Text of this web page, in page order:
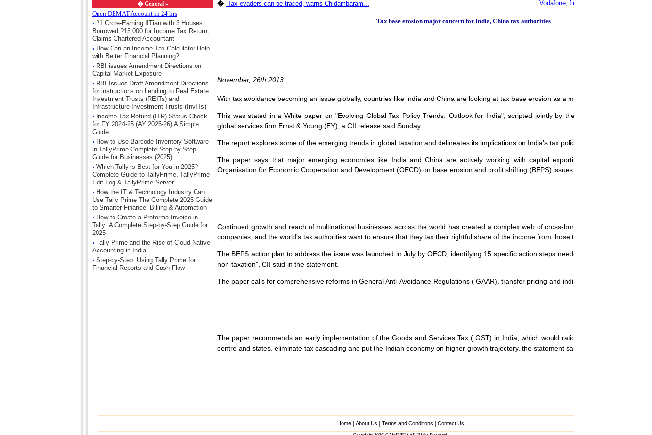
� General »
Open DEMAT Account in 24 hrs
?1 Crore-Earning IITian with 3 Houses
Borrowed ?15,000 for Income Tax Return,
Claims Chartered Accountant
How Can an Income Tax Calculator Help
with Better Financial Planning?
RBI issues Amendment Directions on
Capital Market Exposure
RBI Issues Draft Amendment Directions
for instructions on Lending to Real Estate
Investment Trusts (REITs) and
Infrastructure Investment Trusts (InvITs)
Income Tax Refund (ITR) Status Check
for FY 2024-25 (AY 2025-26) A Simple
Guide
How to Use Barcode Inventory Software
in TallyPrime Complete Step-by-Step
Guide for Businesses (2025)
Which Tally is Best for You in 2025?
Complete Guide to TallyPrime, TallyPrime
Edit Log & TallyPrime Server
How the IT & Technology Industry Can
Use Tally Prime The Complete 2025 Guide
to Smarter Finance, Billing & Automation
How to Create a Proforma Invoice in
Tally: A Complete Step-by-Step Guide for
2025
Tally Prime and the Rise of Cloud-Native
Accounting in India
Step-by-Step: Using Tally Prime for
Financial Reports and Cash Flow
� Tax evaders can be traced, warns Chidambaram... Vodafone, finance ministry agree on
Tax base erosion major concern for India, China tax authorities
November, 26th 2013
With tax avoidance becoming an issue globally, countries like India and China are looking at tax base erosion as a major area of concern.
This was stated in a White paper on "Evolving Global Tax Policy Trends: Outlook for India", scripted jointly by the Confederation of
global services firm Ernst & Young (EY), a CII release said Sunday.
The report explores some of the emerging trends in global taxation and delineates its implications on India's tax policy.
The paper says that major emerging economies like India and China are actively working with capital exporting developed countries
Organisation for Economic Cooperation and Development (OECD) on base erosion and profit shifting (BEPS) issues.
Continued growth and reach of multinational businesses across the world has created a complex web of cross-border commercial
companies, and the world's tax authorities want to ensure that they tax their rightful share of the income from those transactions, the paper
The BEPS action plan to address the issue was launched in July by OECD, identifying 15 specific action steps needed to equip
non-taxation", CII said in the statement.
The paper calls for comprehensive reforms in General Anti-Avoidance Regulations ( GAAR), transfer pricing and indirect taxation.
The paper recommends an early implementation of the Goods and Services Tax ( GST) in India, which would rationalize the current
centre and states, eliminate tax cascading and put the Indian economy on higher growth trajectory, the statement said.
Home | About Us | Terms and Conditions | Contact Us